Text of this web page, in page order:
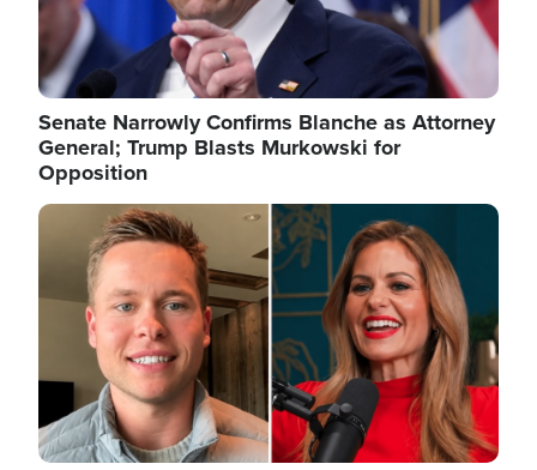
Senate Narrowly Confirms Blanche as Attorney
General; Trump Blasts Murkowski for
Opposition
Image